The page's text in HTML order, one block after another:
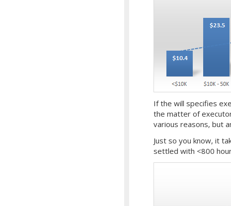
If the will specifies
the matter of
various reasons, but
Just so you know, it
settled with <800